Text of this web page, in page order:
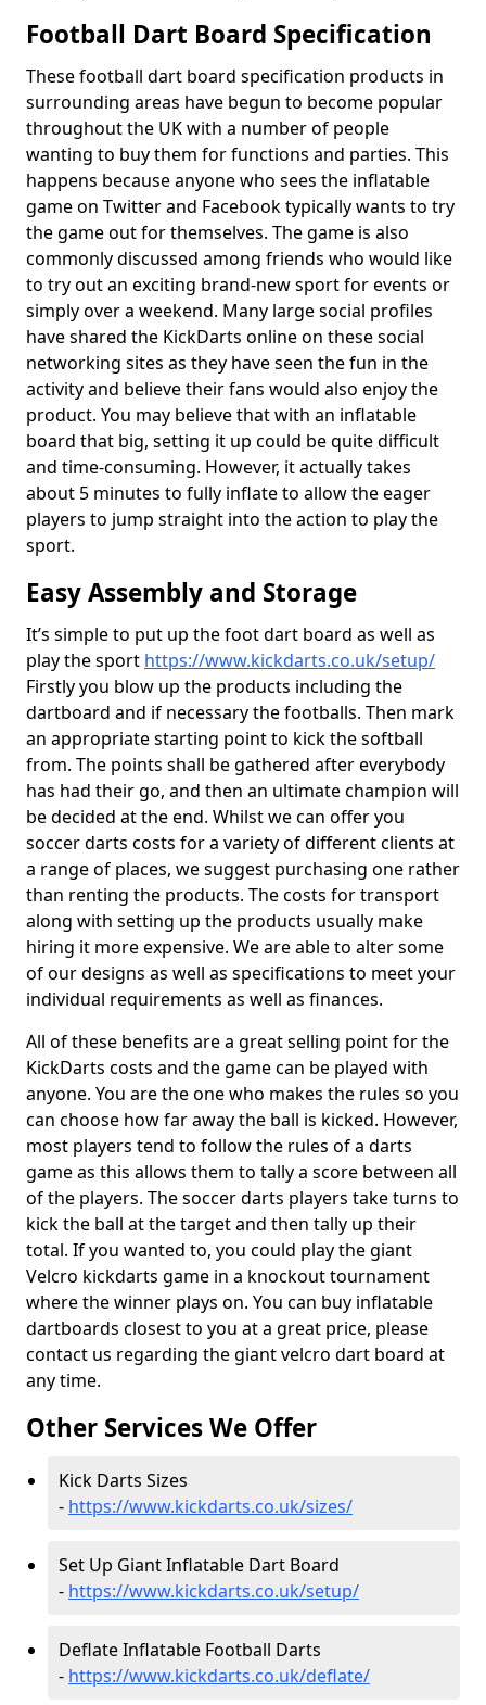
Football Dart Board Specification
These football dart board specification products in
surrounding areas have begun to become popular
throughout the UK with a number of people
wanting to buy them for functions and parties. This
happens because anyone who sees the inflatable
game on Twitter and Facebook typically wants to try
the game out for themselves. The game is also
commonly discussed among friends who would like
to try out an exciting brand-new sport for events or
simply over a weekend. Many large social profiles
have shared the KickDarts online on these social
networking sites as they have seen the fun in the
activity and believe their fans would also enjoy the
product. You may believe that with an inflatable
board that big, setting it up could be quite difficult
and time-consuming. However, it actually takes
about 5 minutes to fully inflate to allow the eager
players to jump straight into the action to play the
sport.
Easy Assembly and Storage
It’s simple to put up the foot dart board as well as
play the sport https://www.kickdarts.co.uk/setup/
Firstly you blow up the products including the
dartboard and if necessary the footballs. Then mark
an appropriate starting point to kick the softball
from. The points shall be gathered after everybody
has had their go, and then an ultimate champion will
be decided at the end. Whilst we can offer you
soccer darts costs for a variety of different clients at
a range of places, we suggest purchasing one rather
than renting the products. The costs for transport
along with setting up the products usually make
hiring it more expensive. We are able to alter some
of our designs as well as specifications to meet your
individual requirements as well as finances.
All of these benefits are a great selling point for the
KickDarts costs and the game can be played with
anyone. You are the one who makes the rules so you
can choose how far away the ball is kicked. However,
most players tend to follow the rules of a darts
game as this allows them to tally a score between all
of the players. The soccer darts players take turns to
kick the ball at the target and then tally up their
total. If you wanted to, you could play the giant
Velcro kickdarts game in a knockout tournament
where the winner plays on. You can buy inflatable
dartboards closest to you at a great price, please
contact us regarding the giant velcro dart board at
any time.
Other Services We Offer
Kick Darts Sizes
- https://www.kickdarts.co.uk/sizes/
Set Up Giant Inflatable Dart Board
- https://www.kickdarts.co.uk/setup/
Deflate Inflatable Football Darts
- https://www.kickdarts.co.uk/deflate/